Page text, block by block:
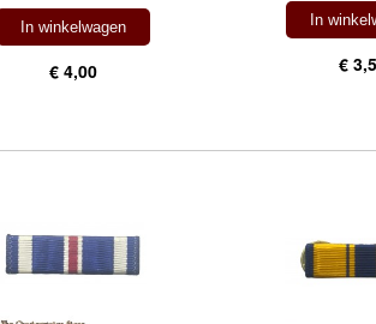
In winkelwagen
€ 4,00
In
€